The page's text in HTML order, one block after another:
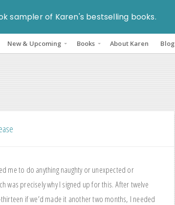
New & Upcoming Books About Karen Blog
me to do anything naughty or unexpected or
was precisely why I signed up for this. After twelve
if we’d made it another two months, I needed
sampler of Karen's bestselling books.